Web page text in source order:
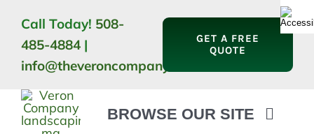
content
Call Today! 508-
485-4884 |
info@theveroncompany.com
GET A FREE
QUOTE
BROWSE OUR SITE